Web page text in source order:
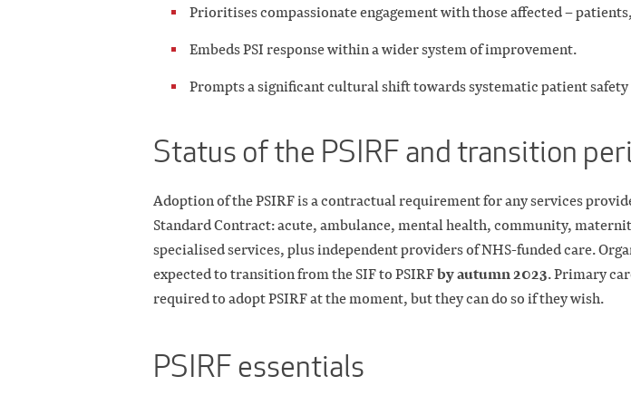
Prioritises compassionate engagement with those affected –
Embeds PSI response within a wider system of improvement.
Prompts a significant cultural shift towards systematic patient safety
Status of the PSIRF and transition
Adoption of the PSIRF is a contractual requirement for any services
Standard Contract: acute, ambulance, mental health, community,
specialised services, plus independent providers of NHS-funded care.
expected to transition from the SIF to PSIRFby autumn 2023. Primary
required to adopt PSIRF at the moment, but they can do so if they wish.
PSIRF essentials